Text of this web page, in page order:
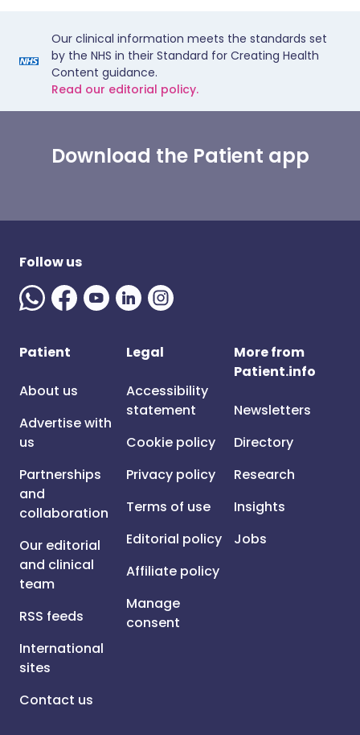
Our clinical information meets the standards set
by the NHS in their Standard for Creating Health
Content guidance.
Read our editorial policy.
Download the Patient app
Follow us
Patient
About us
Advertise with
us
Partnerships
and
collaboration
Our editorial
and clinical
team
RSS feeds
International
sites
Contact us
Legal
Accessibility
statement
Cookie policy
Privacy policy
Terms of use
Editorial policy
Affiliate policy
Manage
consent
More from
Patient.info
Newsletters
Directory
Research
Insights
Jobs